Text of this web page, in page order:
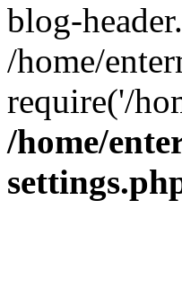
blog-
/home/
require('/
/home/